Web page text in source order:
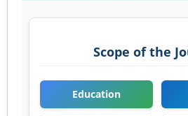
Scope of the
Education